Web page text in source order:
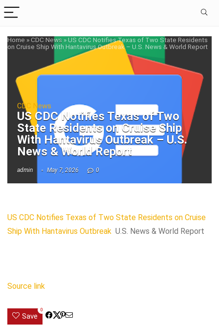
Home »CDC News »US CDC Notifies Texas of Two State Residents
on Cruise Ship With Hantavirus Outbreak – U.S. News & World Report
CDC News
US CDC Notifies Texas of Two
State Residents on Cruise Ship
With Hantavirus Outbreak – U.S.
News & World Report
admin May 7, 2026 0
US CDC Notifies Texas of Two State Residents on Cruise
Ship With Hantavirus Outbreak U.S. News & World Report
Source link
Save
0